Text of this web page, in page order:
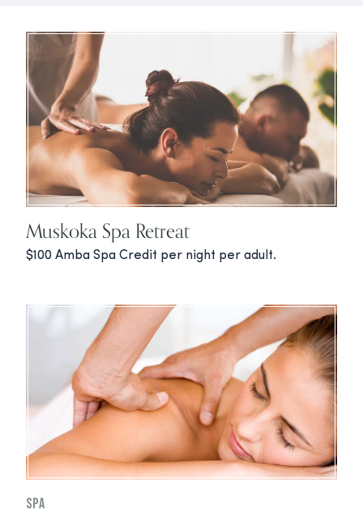
Muskoka Spa Retreat
$100 Amba Spa Credit per night per adult.
Spa